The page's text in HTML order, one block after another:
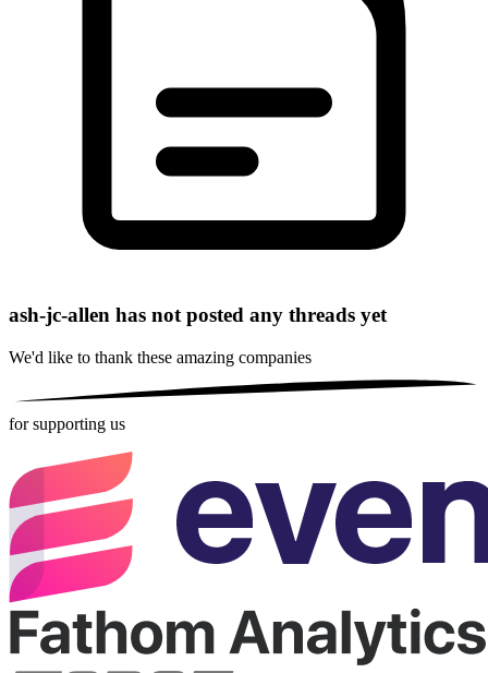
ash-jc-allen has not posted any threads yet
We'd like to thank these amazing companies
for supporting us